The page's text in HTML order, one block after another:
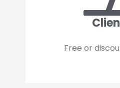
Free or